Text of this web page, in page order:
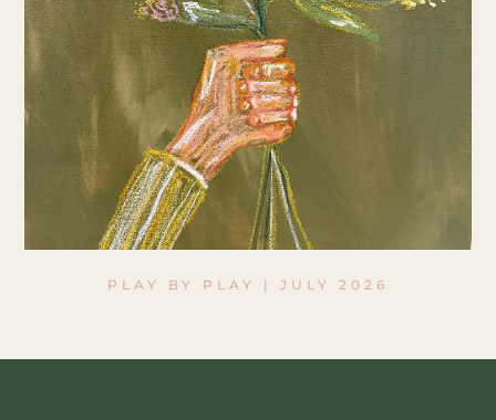
PLAY BY PLAY | JULY 2026